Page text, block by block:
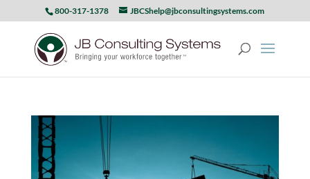
800-317-1378 JBCShelp@jbconsultingsystems.com